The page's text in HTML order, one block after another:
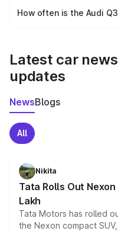
accessories, or different
How often is the Audi
Latest car
updates
NewsBlogs
All
Nikita
Tata Rolls Out
Lakh
Tata Motors has rolled
the Nexon compact